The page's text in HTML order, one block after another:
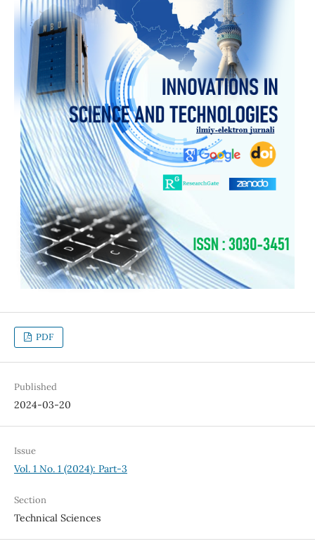
PDF
Published
2024-03-20
Issue
Vol. 1 No. 1 (2024): Part-3
Section
Technical Sciences